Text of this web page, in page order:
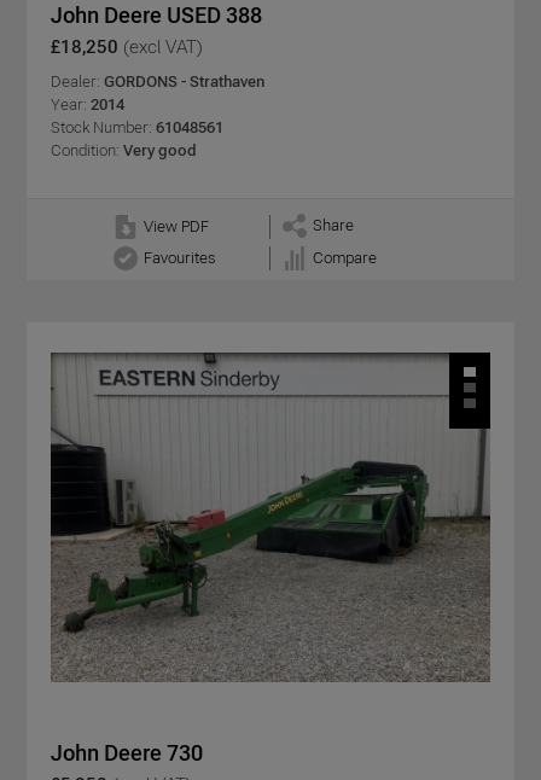
John Deere USED 388
£18,250 (excl VAT)
Dealer: GORDONS - Strathaven
Year: 2014
Stock Number: 61048561
Condition: Very good
View PDF
Share
Favourites
Compare
John Deere 730